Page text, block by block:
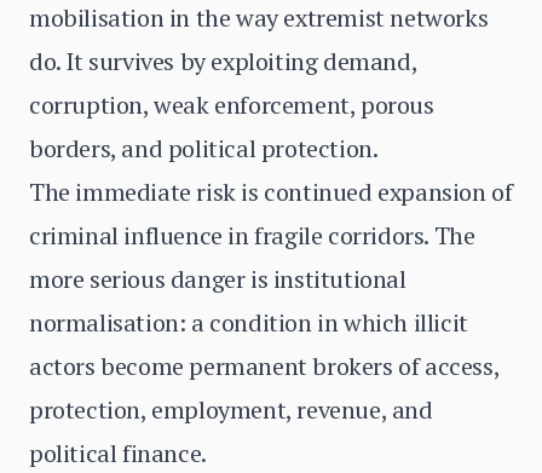
mobilisation in the way extremist networks
do. It survives by exploiting demand,
corruption, weak enforcement, porous
borders, and political protection.
The immediate risk is continued expansion of
criminal influence in fragile corridors. The
more serious danger is institutional
normalisation: a condition in which illicit
actors become permanent brokers of access,
protection, employment, revenue, and
political finance.